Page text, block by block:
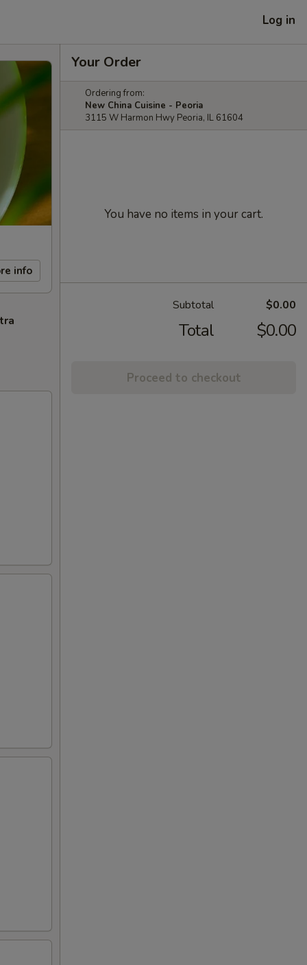
Log in
info
Your Order
Ordering from:
New China Cuisine - Peoria
3115 W Harmon Hwy Peoria, IL 61604
You have no items in your cart.
Subtotal $0.00
Total $0.00
Proceed to checkout